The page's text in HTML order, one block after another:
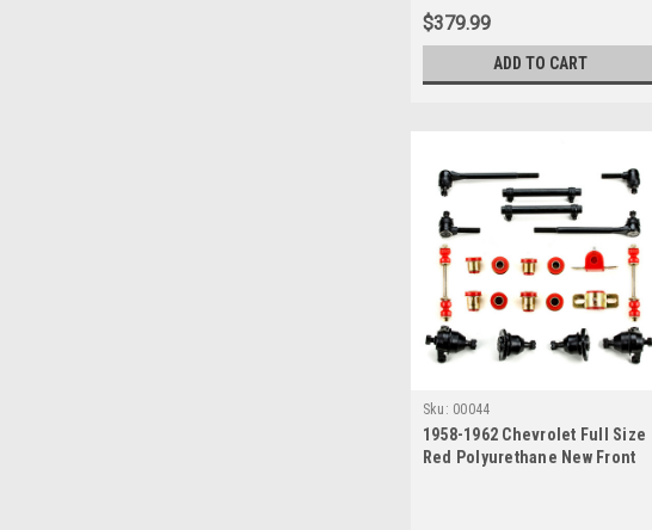
$379.99
ADD TO CART
Sku: 00044
1958-1962 Chevrolet Full Size
Red Polyurethane New Front